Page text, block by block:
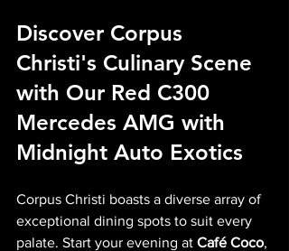
Discover Corpus
Christi's Culinary Scene
with Our Red C300
Mercedes AMG with
Midnight Auto Exotics
Corpus Christi boasts a diverse array of
exceptional dining spots to suit every
palate. Start your evening at Café Coco,